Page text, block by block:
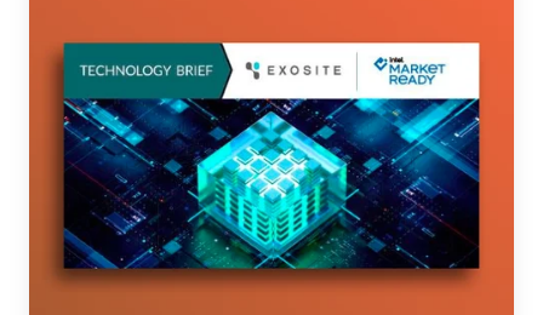
Low-
Code
Software